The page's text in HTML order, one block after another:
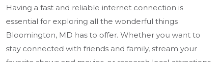
Having a fast and reliable internet connection is
essential for exploring all the wonderful things
Bloomington, MD has to offer. Whether you want to
stay connected with friends and family, stream your